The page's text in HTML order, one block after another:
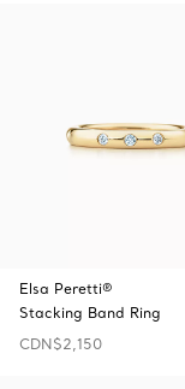
Elsa Peretti®
Stacking Band Ring
CDN$2,150